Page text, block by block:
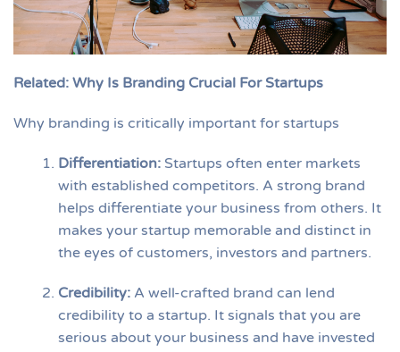
Related: Why Is Branding Crucial For Startups
Why branding is critically important for startups
Differentiation: Startups often enter markets
with established competitors. A strong brand
helps differentiate your business from others. It
makes your startup memorable and distinct in
the eyes of customers, investors and partners.
Credibility: A well-crafted brand can lend
credibility to a startup. It signals that you are
serious about your business and have invested